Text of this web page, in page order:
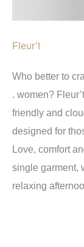
Fleur’t
Who better to
. women?
friendly and
designed for
Love, comfort
single garment,
relaxing